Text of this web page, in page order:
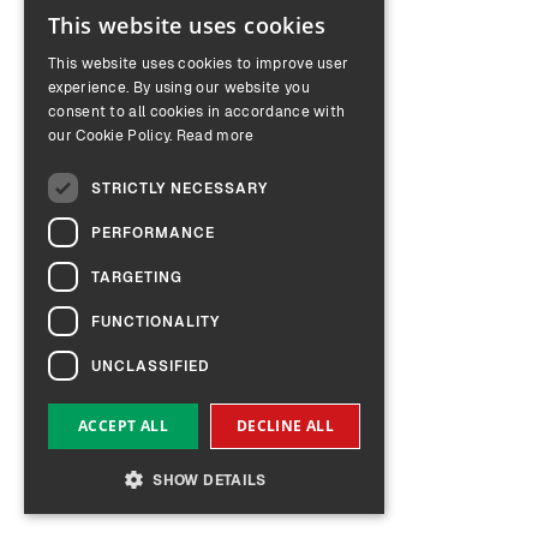
ENGLISH
GERMAN
This website uses cookies
This website uses cookies to improve user
experience. By using our website you
consent to all cookies in accordance with
our Cookie Policy. Read more
STRICTLY NECESSARY
PERFORMANCE
TARGETING
FUNCTIONALITY
UNCLASSIFIED
ACCEPT ALL DECLINE ALL
SHOW DETAILS